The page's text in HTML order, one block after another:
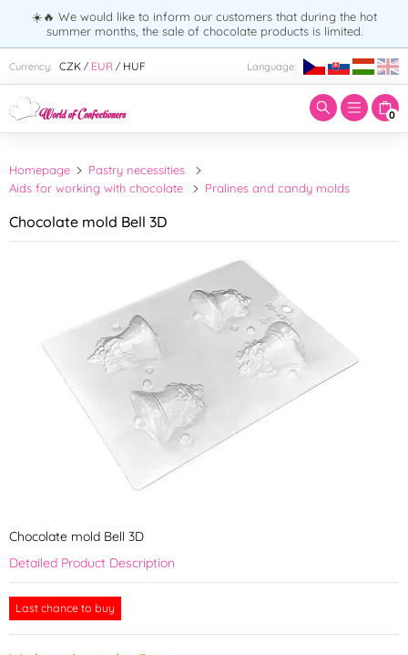
☀️🔥 We would like to inform our customers that during the hot
summer months, the sale of chocolate products is limited.
Currency: CZK / EUR / HUF Language:
0
Enter search term:
Homepage
Pastry necessities
Aids for working with chocolate
Pralines and candy molds
Chocolate mold Bell 3D
Chocolate mold Bell 3D
Detailed Product Description
Last chance to buy